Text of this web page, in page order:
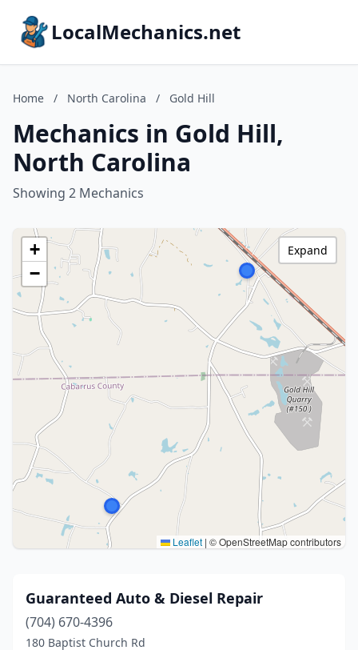
LocalMechanics.net
Home / North Carolina / Gold Hill
Mechanics in Gold Hill,
North Carolina
Showing 2 Mechanics
+
−
Leaflet | © OpenStreetMap contributors
Expand
Guaranteed Auto & Diesel Repair
(704) 670-4396
180 Baptist Church Rd